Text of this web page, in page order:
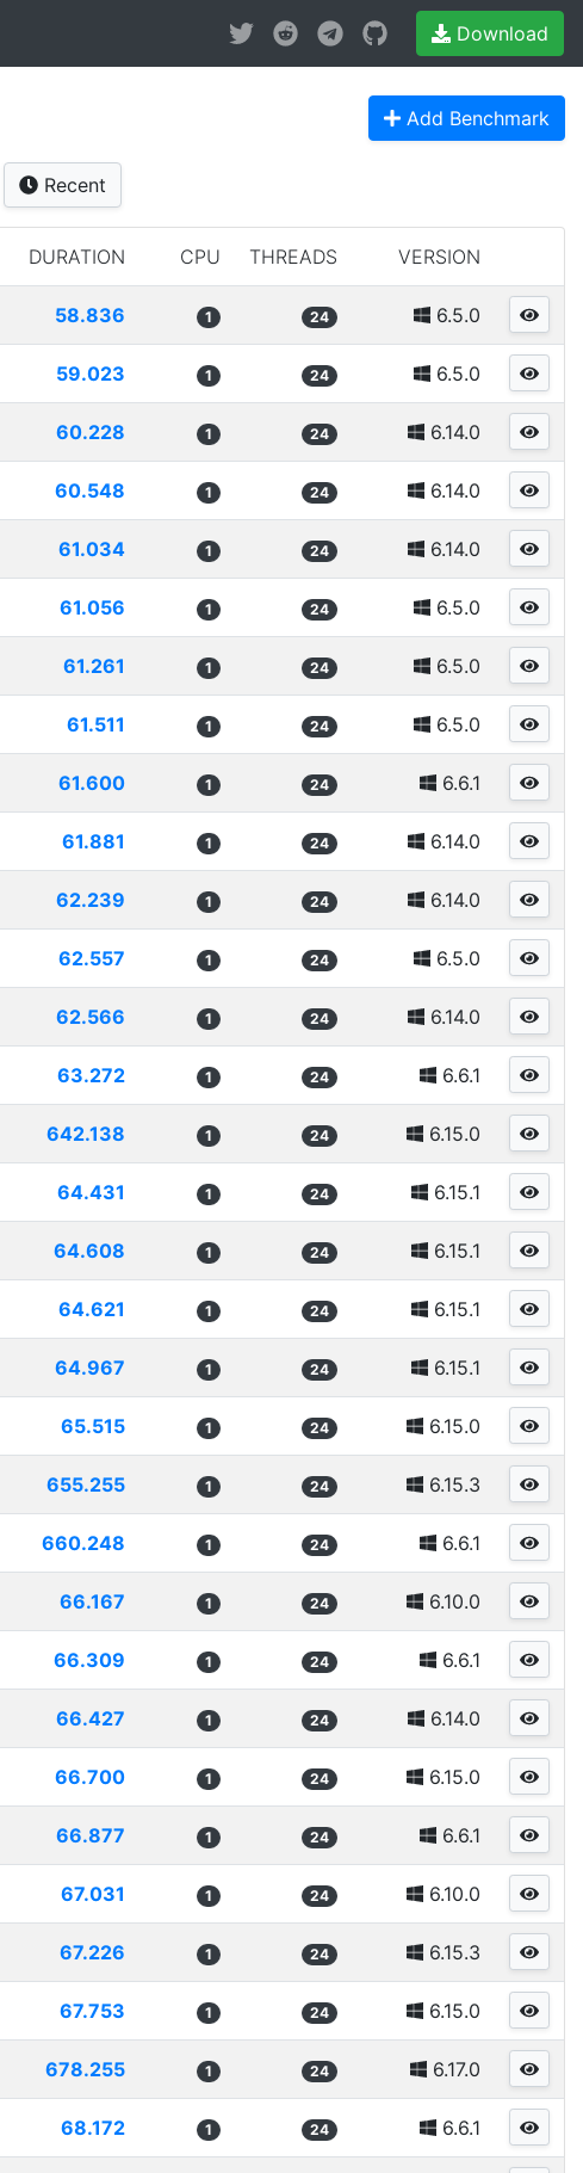
Download
Add Benchmark
Recent
DURATION CPU THREADS VERSION
58.836 1 24 6.5.0
59.023 1 24 6.5.0
60.228 1 24 6.14.0
60.548 1 24 6.14.0
61.034 1 24 6.14.0
61.056 1 24 6.5.0
61.261 1 24 6.5.0
61.511 1 24 6.5.0
61.600 1 24 6.6.1
61.881 1 24 6.14.0
62.239 1 24 6.14.0
62.557 1 24 6.5.0
62.566 1 24 6.14.0
63.272 1 24 6.6.1
642.138 1 24 6.15.0
64.431 1 24 6.15.1
64.608 1 24 6.15.1
64.621 1 24 6.15.1
64.967 1 24 6.15.1
65.515 1 24 6.15.0
655.255 1 24 6.15.3
660.248 1 24 6.6.1
66.167 1 24 6.10.0
66.309 1 24 6.6.1
66.427 1 24 6.14.0
66.700 1 24 6.15.0
66.877 1 24 6.6.1
67.031 1 24 6.10.0
67.226 1 24 6.15.3
67.753 1 24 6.15.0
678.255 1 24 6.17.0
68.172 1 24 6.6.1